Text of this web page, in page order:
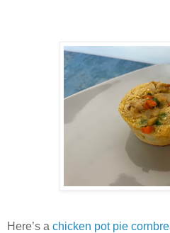
Here’s a chicken pot pie